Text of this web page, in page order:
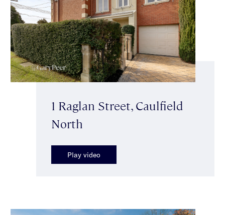
1 Raglan Street, Caulfield
North
Play video